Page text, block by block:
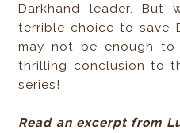
Darkhand leader. But
terrible choice to save
may not be enough to
thrilling conclusion to
series!
Read an excerpt from